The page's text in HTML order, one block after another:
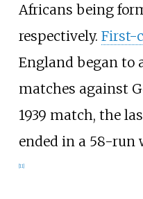
Africans being
respectively. First-
England began to
matches against
1939 match, the
ended in a 58-run
11]